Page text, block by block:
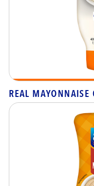
REAL MAYONNAISE